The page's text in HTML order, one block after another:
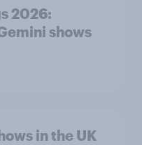
2026:
shows
in the UK